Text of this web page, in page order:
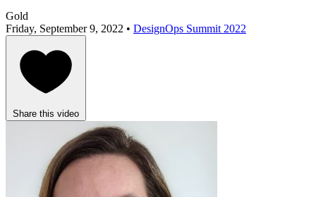
Gold
Friday, September 9, 2022 • DesignOps Summit 2022
Share this video